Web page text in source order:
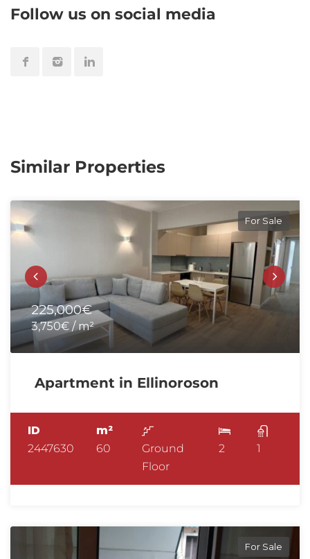
Follow us on social media
Similar Properties
For Sale
225,000€
3,750€ / m²
Apartment in Ellinoroson
ID
2447630
m²
60
Ground
Floor
2 1
For Sale